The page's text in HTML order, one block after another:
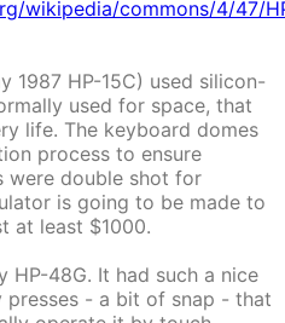
wikipedia/commons/4/47/
1987 HP-15C) used silicon-
used for space, that
life. The keyboard domes
process to ensure
were double shot for
is going to be made to
at least $1000.
HP-48G. It had such a nice
- a bit of snap - that